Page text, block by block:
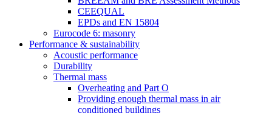
CEEQUAL
EPDs and EN 15804
Eurocode 6: masonry
Performance & sustainability
Acoustic performance
Durability
Thermal mass
Overheating and Part O
Providing enough thermal mass in air
conditioned buildings